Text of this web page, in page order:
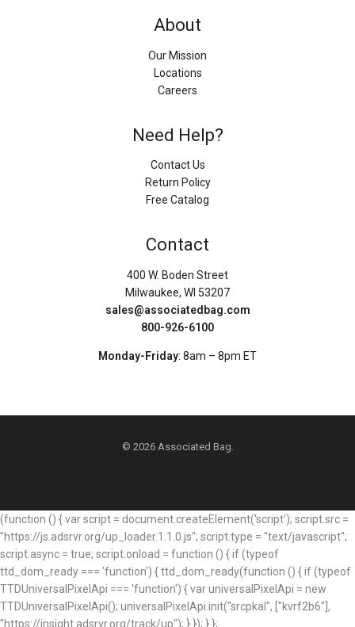
About
Our Mission
Locations
Careers
Need Help?
Contact Us
Return Policy
Free Catalog
Contact
400 W. Boden Street
Milwaukee, WI 53207
sales@associatedbag.com
800-926-6100
Monday-Friday: 8am – 8pm ET
© 2026 Associated Bag.
(function () { var script = document.createElement('script'); script.src =
"https://js.adsrvr.org/up_loader.1.1.0.js"; script.type = "text/javascript";
script.async = true; script.onload = function () { if (typeof
ttd_dom_ready === 'function') { ttd_dom_ready(function () { if (typeof
TTDUniversalPixelApi === 'function') { var universalPixelApi = new
TTDUniversalPixelApi(); universalPixelApi.init("srcpkal", ["kvrf2b6"],
"https://insight.adsrvr.org/track/up"); } }); } };